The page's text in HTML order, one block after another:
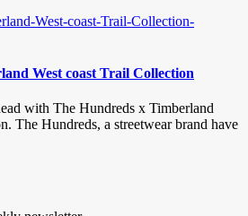
West coast Trail Collection
with The Hundreds x Timberland
The Hundreds, a streetwear brand have